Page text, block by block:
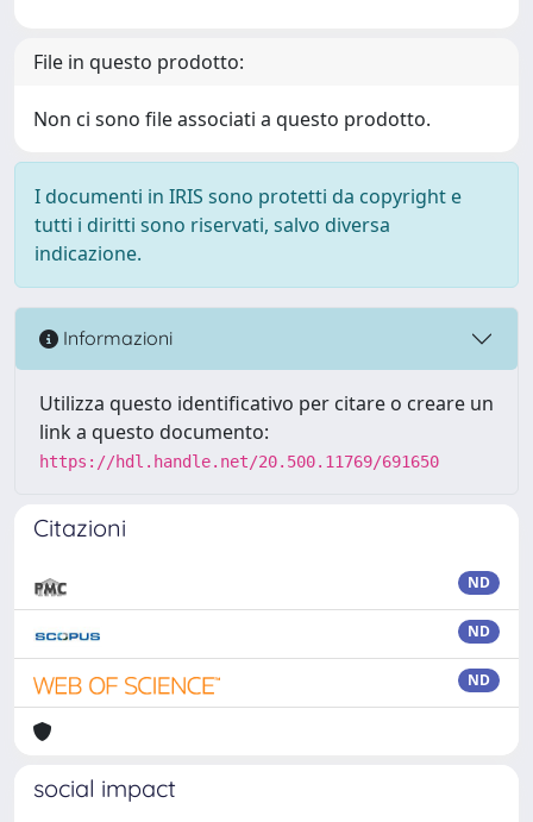
File in questo prodotto:
Non ci sono file associati a questo prodotto.
I documenti in IRIS sono protetti da copyright e
tutti i diritti sono riservati, salvo diversa
indicazione.
Informazioni
Utilizza questo identificativo per citare o creare un
link a questo documento:
https://hdl.handle.net/20.500.11769/691650
Citazioni
ND
ND
ND
social impact